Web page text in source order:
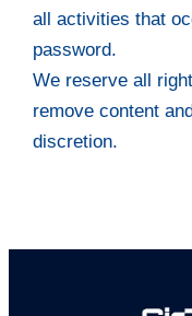
all activities that
password.
We reserve all
remove content
discretion.